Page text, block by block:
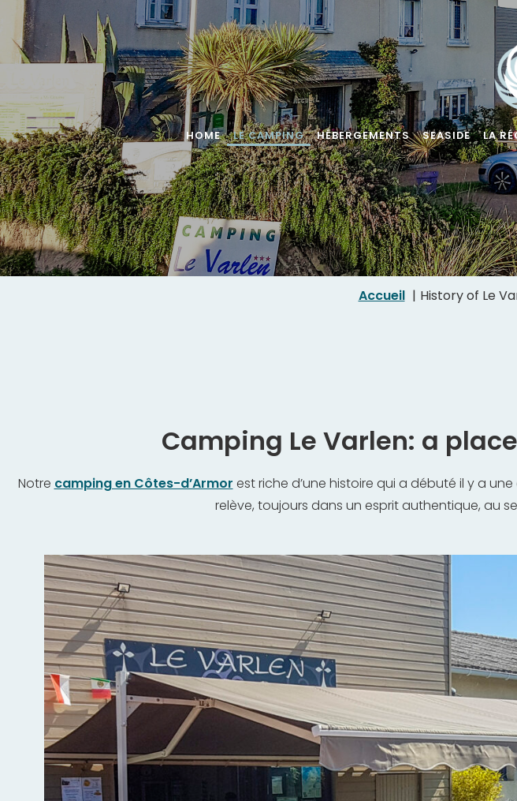
HOME LE CAMPING HÉBERGEMENTS SEASIDE LA
Accueil History of Le
Camping Le Varlen: a
Notre camping en Côtes-d’Armor est riche d’une histoire qui a débuté il y a
relève, toujours dans un esprit authentique, au